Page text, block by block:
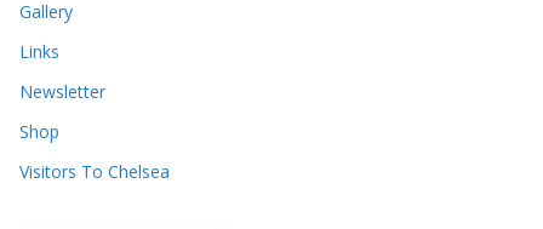
Gallery
Links
Newsletter
Shop
Visitors To Chelsea